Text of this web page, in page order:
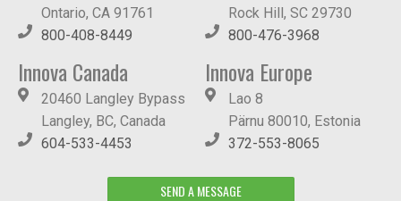
Ontario, CA 91761
800-408-8449
Rock Hill, SC 29730
800-476-3968
Innova Canada
20460 Langley Bypass
Langley, BC, Canada
604-533-4453
Innova Europe
Lao 8
Pärnu 80010, Estonia
372-553-8065
SEND A MESSAGE